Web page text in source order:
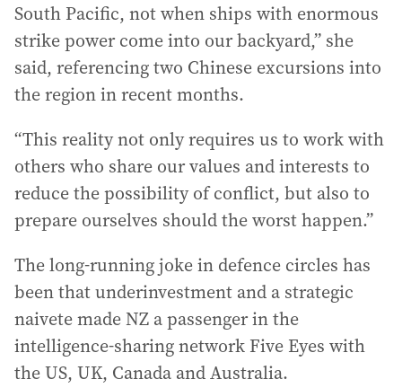
South Pacific, not when ships with enormous
strike power come into our backyard,” she
said, referencing two Chinese excursions into
the region in recent months.
“This reality not only requires us to work with
others who share our values and interests to
reduce the possibility of conflict, but also to
prepare ourselves should the worst happen.”
The long-running joke in defence circles has
been that underinvestment and a strategic
naivete made NZ a passenger in the
intelligence-sharing network Five Eyes with
the US, UK, Canada and Australia.